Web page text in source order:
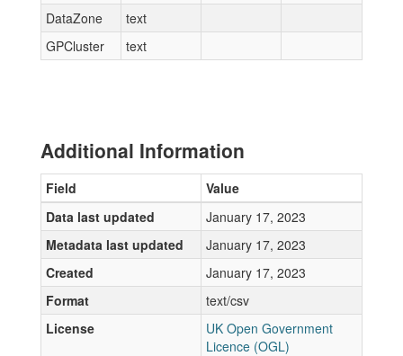
DataZone
text
GPCluster
text
Additional Information
Field
Value
Data last updated
January 17, 2023
Metadata last updated
January 17, 2023
Created
January 17, 2023
Format
text/csv
License
UK Open Government
Licence (OGL)